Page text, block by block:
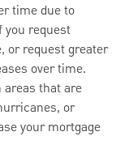
time due to
request
or request greater
over time.
that are
or
your mortgage